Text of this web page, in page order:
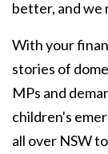
better, and we
With your
stories of
MPs and
children's
all over NSW